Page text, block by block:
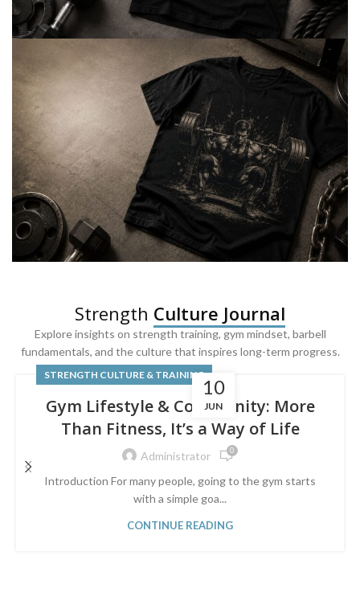
BARBELL & WEIGHTLIFTING
Built For
Heavy Lifts
Inspired by strength culture.
Built For
Leg Day
Powered by lower-body strength.
Strength Culture Journal
Explore insights on strength training, gym mindset, barbell
fundamentals, and the culture that inspires long-term progress.
10
JUN
STRENGTH CULTURE & TRAINING
Gym Lifestyle & Community: More
Than Fitness, It’s a Way of Life
Administrator 0
Introduction For many people, going to the gym starts
with a simple goa...
CONTINUE READING